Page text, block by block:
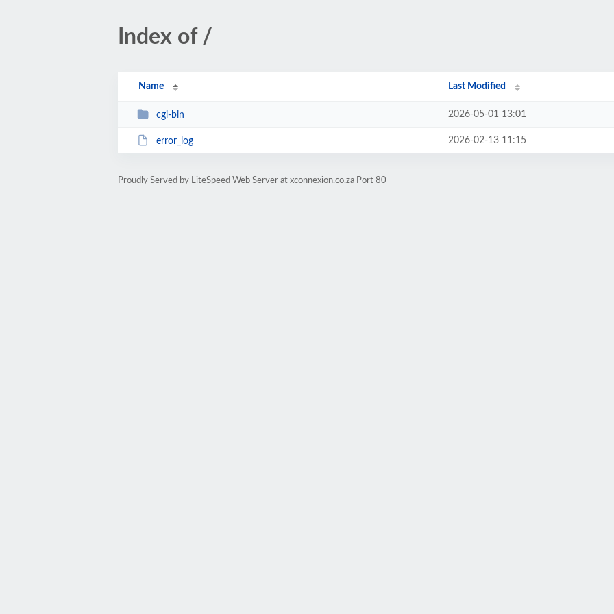
Index of /
Name Last Modified
cgi-bin 2026-05-01 13:01
error_log 2026-02-13 11:15
Proudly Served by LiteSpeed Web Server at xconnexion.co.za Port 80